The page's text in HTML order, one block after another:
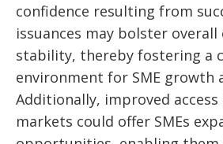
confidence resulting from
issuances may bolster overall
stability, thereby fostering a
environment for SME growth
Additionally, improved
markets could offer SMEs